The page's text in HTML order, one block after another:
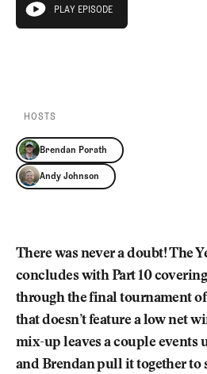
Pro Shop
Our
CLUB
THE
CLUB
play episode
PLAY EPISODE
HOSTS
Brendan Porath
Andy Johnson
There was never a doubt! The
concludes with Part 10
through the final tournament of
that doesn’t feature a low net
mix-up leaves a couple events
and Brendan pull it together to